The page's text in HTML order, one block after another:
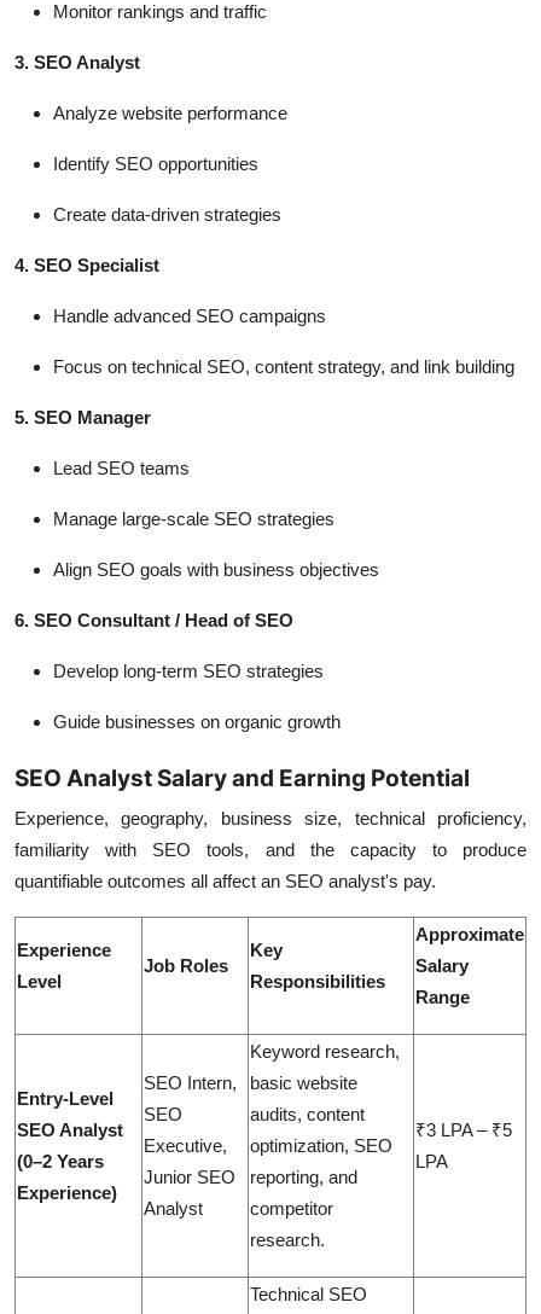
Monitor rankings and traffic
3. SEO Analyst
Analyze website performance
Identify SEO opportunities
Create data-driven strategies
4. SEO Specialist
Handle advanced SEO campaigns
Focus on technical SEO, content strategy, and link building
5. SEO Manager
Lead SEO teams
Manage large-scale SEO strategies
Align SEO goals with business objectives
6. SEO Consultant / Head of SEO
Develop long-term SEO strategies
Guide businesses on organic growth
SEO Analyst Salary and Earning Potential
Experience, geography, business size, technical proficiency,
familiarity with SEO tools, and the capacity to produce
quantifiable outcomes all affect an SEO analyst's pay.
Experience
Level
Job Roles
Key
Responsibilities
Approximate
Salary
Range
Entry-Level
SEO Analyst
(0–2 Years
Experience)
SEO Intern,
SEO
Executive,
Junior SEO
Analyst
Keyword research,
basic website
audits, content
optimization, SEO
reporting, and
competitor
research.
₹3 LPA – ₹5
LPA
Technical SEO